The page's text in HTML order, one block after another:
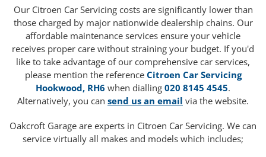
Our Citroen Car Servicing costs are significantly lower than
those charged by major nationwide dealership chains. Our
affordable maintenance services ensure your vehicle
receives proper care without straining your budget. If you'd
like to take advantage of our comprehensive car services,
please mention the reference Citroen Car Servicing
Hookwood, RH6 when dialling 020 8145 4545.
Alternatively, you can send us an email via the website.
Oakcroft Garage are experts in Citroen Car Servicing. We can
service virtually all makes and models which includes;